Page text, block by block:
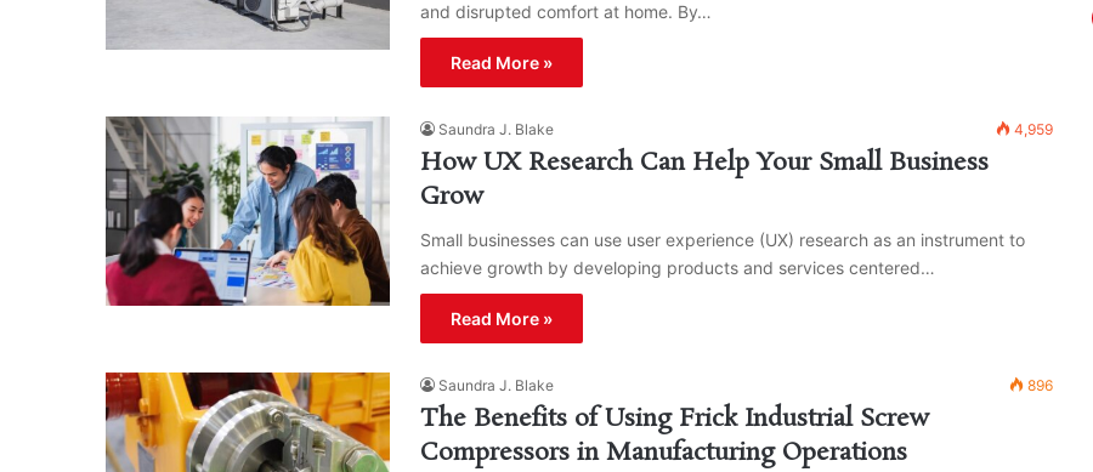
and disrupted comfort at home. By…
Read More »
Saundra J. Blake 4,959
How UX Research Can Help Your Small Business
Grow
Small businesses can use user experience (UX) research as an instrument to
achieve growth by developing products and services centered…
Read More »
Saundra J. Blake 896
The Benefits of Using Frick Industrial Screw
Compressors in Manufacturing Operations